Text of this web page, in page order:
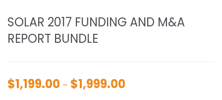
SOLAR 2017 FUNDING AND M&A
REPORT BUNDLE
$1,199.00 – $1,999.00Price